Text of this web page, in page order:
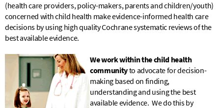
(health care providers, policy-makers, parents and children/youth)
concerned with child health make evidence-informed health care
decisions by using high quality Cochrane systematic reviews of the
best available evidence.
We work within the child health
communityto advocate for decision-
making based on finding,
understanding and using the best
available evidence. We do this by